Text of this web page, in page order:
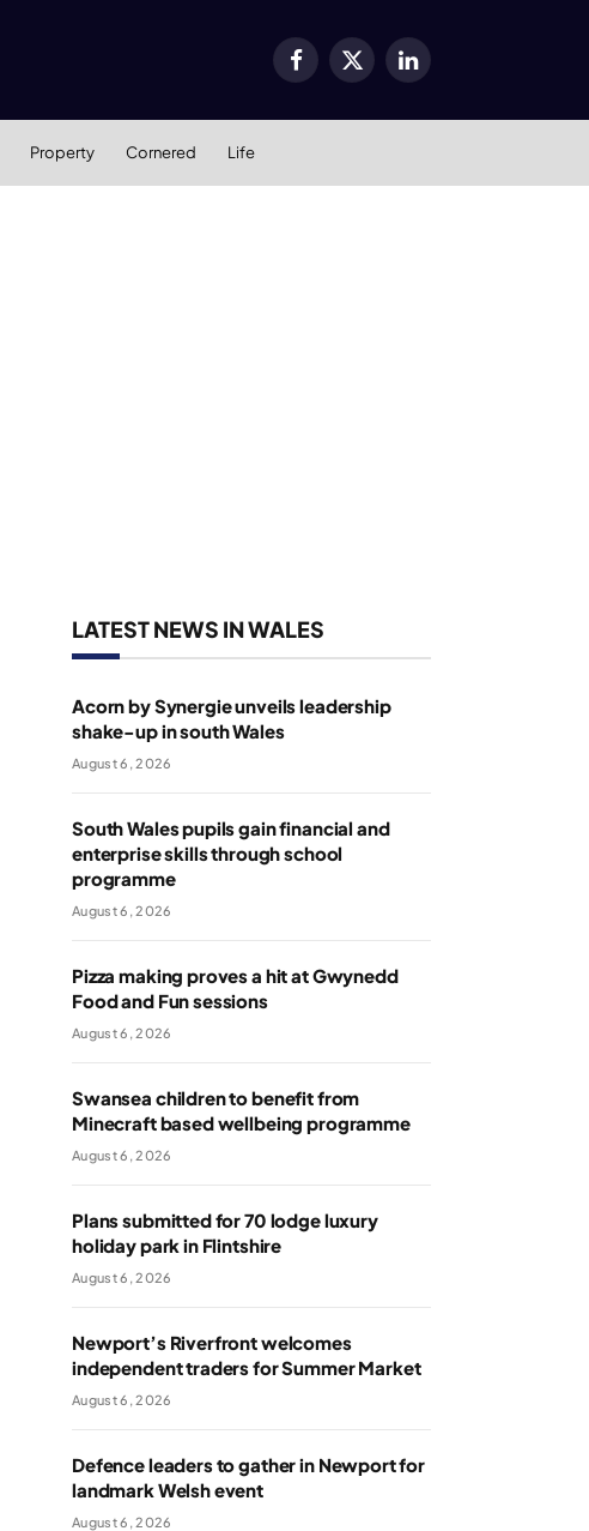
Facebook
X
LinkedIn
Property Cornered Life
LATEST NEWS IN WALES
Acorn by Synergie unveils leadership
shake-up in south Wales
August 6, 2026
South Wales pupils gain financial and
enterprise skills through school
programme
August 6, 2026
Pizza making proves a hit at Gwynedd
Food and Fun sessions
August 6, 2026
Swansea children to benefit from
Minecraft based wellbeing programme
August 6, 2026
Plans submitted for 70 lodge luxury
holiday park in Flintshire
August 6, 2026
Newport’s Riverfront welcomes
independent traders for Summer Market
August 6, 2026
Defence leaders to gather in Newport for
landmark Welsh event
August 6, 2026